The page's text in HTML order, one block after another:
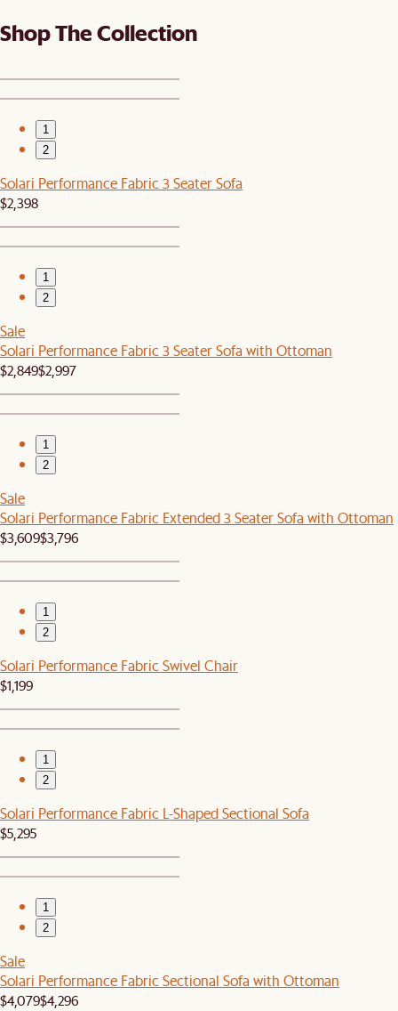
Shop The Collection
1
2
Solari Performance Fabric 3 Seater Sofa
$2,398
1
2
Sale
Solari Performance Fabric 3 Seater Sofa with Ottoman
$2,849$2,997
1
2
Sale
Solari Performance Fabric Extended 3 Seater Sofa with Ottoman
$3,609$3,796
1
2
Solari Performance Fabric Swivel Chair
$1,199
1
2
Solari Performance Fabric L-Shaped Sectional Sofa
$5,295
1
2
Sale
Solari Performance Fabric Sectional Sofa with Ottoman
$4,079$4,296